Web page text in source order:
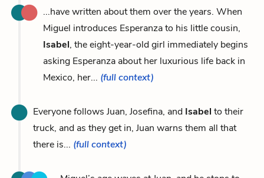
...have written about them over the years. When
Miguel introduces Esperanza to his little cousin,
Isabel, the eight-year-old girl immediately begins
asking Esperanza about her luxurious life back in
Mexico, her... (full context)
Everyone follows Juan, Josefina, and Isabel to their
truck, and as they get in, Juan warns them all that
there is... (full context)